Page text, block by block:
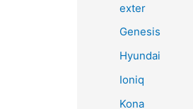
exter
Genesis
Hyundai
Ioniq
Kona